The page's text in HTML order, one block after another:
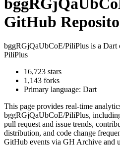
GitHub
bggRGjQaUbCoE/PiliPlus is a Dart
PiliPlus
16,723 stars
1,143 forks
Primary language: Dart
This page provides real-time
bggRGjQaUbCoE/PiliPlus,
pull request and issue trends,
distribution, and code change
GitHub events via GH Archive and